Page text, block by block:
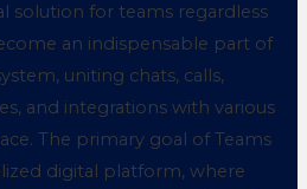
solution for teams regardless
an indispensable part of
uniting chats, calls,
and integrations with various
The primary goal of Teams
digital platform, where